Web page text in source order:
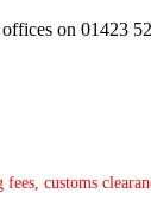
on 01423
customs